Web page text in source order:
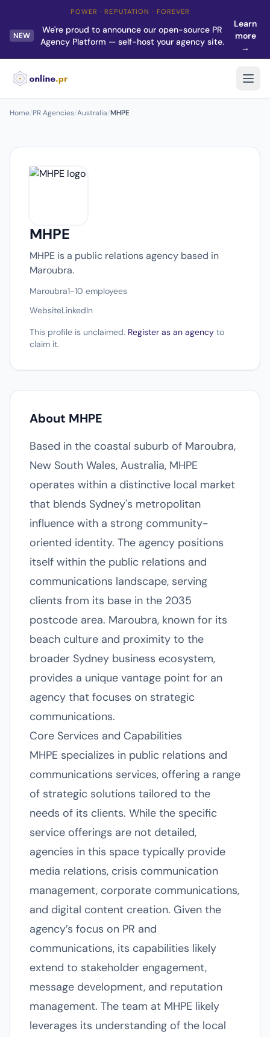
POWER · REPUTATION · FOREVER
NEW
We're proud to announce our open-source PR
Agency Platform — self-host your agency site.
Learn
more
→
Home/PR Agencies/Australia/MHPE
MHPE
MHPE is a public relations agency based in
Maroubra.
Maroubra1-10 employees
WebsiteLinkedIn
This profile is unclaimed. Register as an agency to
claim it.
About MHPE
Based in the coastal suburb of Maroubra,
New South Wales, Australia, MHPE
operates within a distinctive local market
that blends Sydney's metropolitan
influence with a strong community-
oriented identity. The agency positions
itself within the public relations and
communications landscape, serving
clients from its base in the 2035
postcode area. Maroubra, known for its
beach culture and proximity to the
broader Sydney business ecosystem,
provides a unique vantage point for an
agency that focuses on strategic
communications.
Core Services and Capabilities
MHPE specializes in public relations and
communications services, offering a range
of strategic solutions tailored to the
needs of its clients. While the specific
service offerings are not detailed,
agencies in this space typically provide
media relations, crisis communication
management, corporate communications,
and digital content creation. Given the
agency’s focus on PR and
communications, its capabilities likely
extend to stakeholder engagement,
message development, and reputation
management. The team at MHPE likely
leverages its understanding of the local